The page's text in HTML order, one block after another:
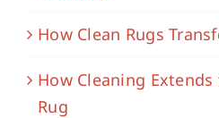
How Clean Rugs
How Cleaning
Rug